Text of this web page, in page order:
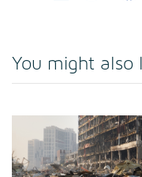
You might also